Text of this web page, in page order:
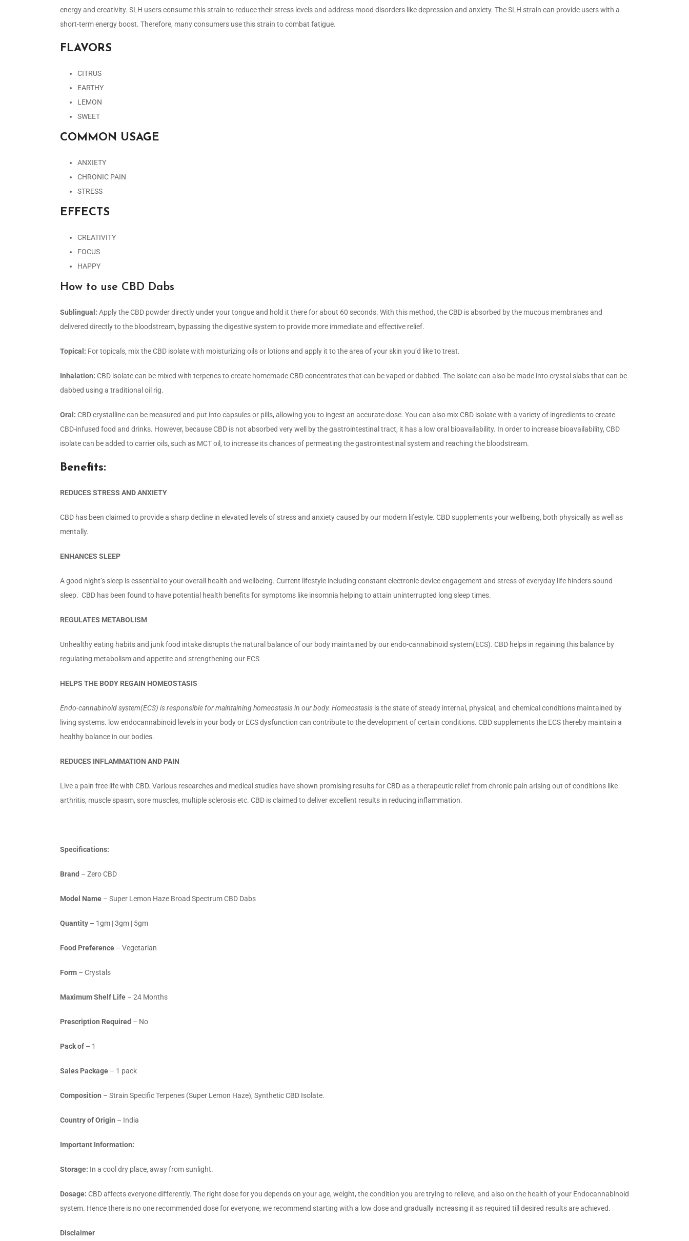
energy and creativity. SLH users consume this strain to reduce their stress levels and address mood disorders like depression and anxiety. The SLH strain can provide users with a
short-term energy boost. Therefore, many consumers use this strain to combat fatigue.
FLAVORS
CITRUS
EARTHY
LEMON
SWEET
COMMON USAGE
ANXIETY
CHRONIC PAIN
STRESS
EFFECTS
CREATIVITY
FOCUS
HAPPY
How to use CBD Dabs
Sublingual: Apply the CBD powder directly under your tongue and hold it there for about 60 seconds. With this method, the CBD is absorbed by the mucous membranes and
delivered directly to the bloodstream, bypassing the digestive system to provide more immediate and effective relief.
Topical: For topicals, mix the CBD isolate with moisturizing oils or lotions and apply it to the area of your skin you’d like to treat.
Inhalation: CBD isolate can be mixed with terpenes to create homemade CBD concentrates that can be vaped or dabbed. The isolate can also be made into crystal slabs that can be
dabbed using a traditional oil rig.
Oral: CBD crystalline can be measured and put into capsules or pills, allowing you to ingest an accurate dose. You can also mix CBD isolate with a variety of ingredients to create
CBD-infused food and drinks. However, because CBD is not absorbed very well by the gastrointestinal tract, it has a low oral bioavailability. In order to increase bioavailability, CBD
isolate can be added to carrier oils, such as MCT oil, to increase its chances of permeating the gastrointestinal system and reaching the bloodstream.
Benefits:
REDUCES STRESS AND ANXIETY
CBD has been claimed to provide a sharp decline in elevated levels of stress and anxiety caused by our modern lifestyle. CBD supplements your wellbeing, both physically as well as
mentally.
ENHANCES SLEEP
A good night’s sleep is essential to your overall health and wellbeing. Current lifestyle including constant electronic device engagement and stress of everyday life hinders sound
sleep. CBD has been found to have potential health benefits for symptoms like insomnia helping to attain uninterrupted long sleep times.
REGULATES METABOLISM
Unhealthy eating habits and junk food intake disrupts the natural balance of our body maintained by our endo-cannabinoid system(ECS). CBD helps in regaining this balance by
regulating metabolism and appetite and strengthening our ECS
HELPS THE BODY REGAIN HOMEOSTASIS
Endo-cannabinoid system(ECS) is responsible for maintaining homeostasis in our body. Homeostasis is the state of steady internal, physical, and chemical conditions maintained by
living systems. low endocannabinoid levels in your body or ECS dysfunction can contribute to the development of certain conditions. CBD supplements the ECS thereby maintain a
healthy balance in our bodies.
REDUCES INFLAMMATION AND PAIN
Live a pain free life with CBD. Various researches and medical studies have shown promising results for CBD as a therapeutic relief from chronic pain arising out of conditions like
arthritis, muscle spasm, sore muscles, multiple sclerosis etc. CBD is claimed to deliver excellent results in reducing inflammation.
Specifications:
Brand – Zero CBD
Model Name – Super Lemon Haze Broad Spectrum CBD Dabs
Quantity – 1gm | 3gm | 5gm
Food Preference – Vegetarian
Form – Crystals
Maximum Shelf Life – 24 Months
Prescription Required – No
Pack of – 1
Sales Package – 1 pack
Composition – Strain Specific Terpenes (Super Lemon Haze), Synthetic CBD Isolate.
Country of Origin – India
Important Information:
Storage: In a cool dry place, away from sunlight.
Dosage: CBD affects everyone differently. The right dose for you depends on your age, weight, the condition you are trying to relieve, and also on the health of your Endocannabinoid
system. Hence there is no one recommended dose for everyone, we recommend starting with a low dose and gradually increasing it as required till desired results are achieved.
Disclaimer